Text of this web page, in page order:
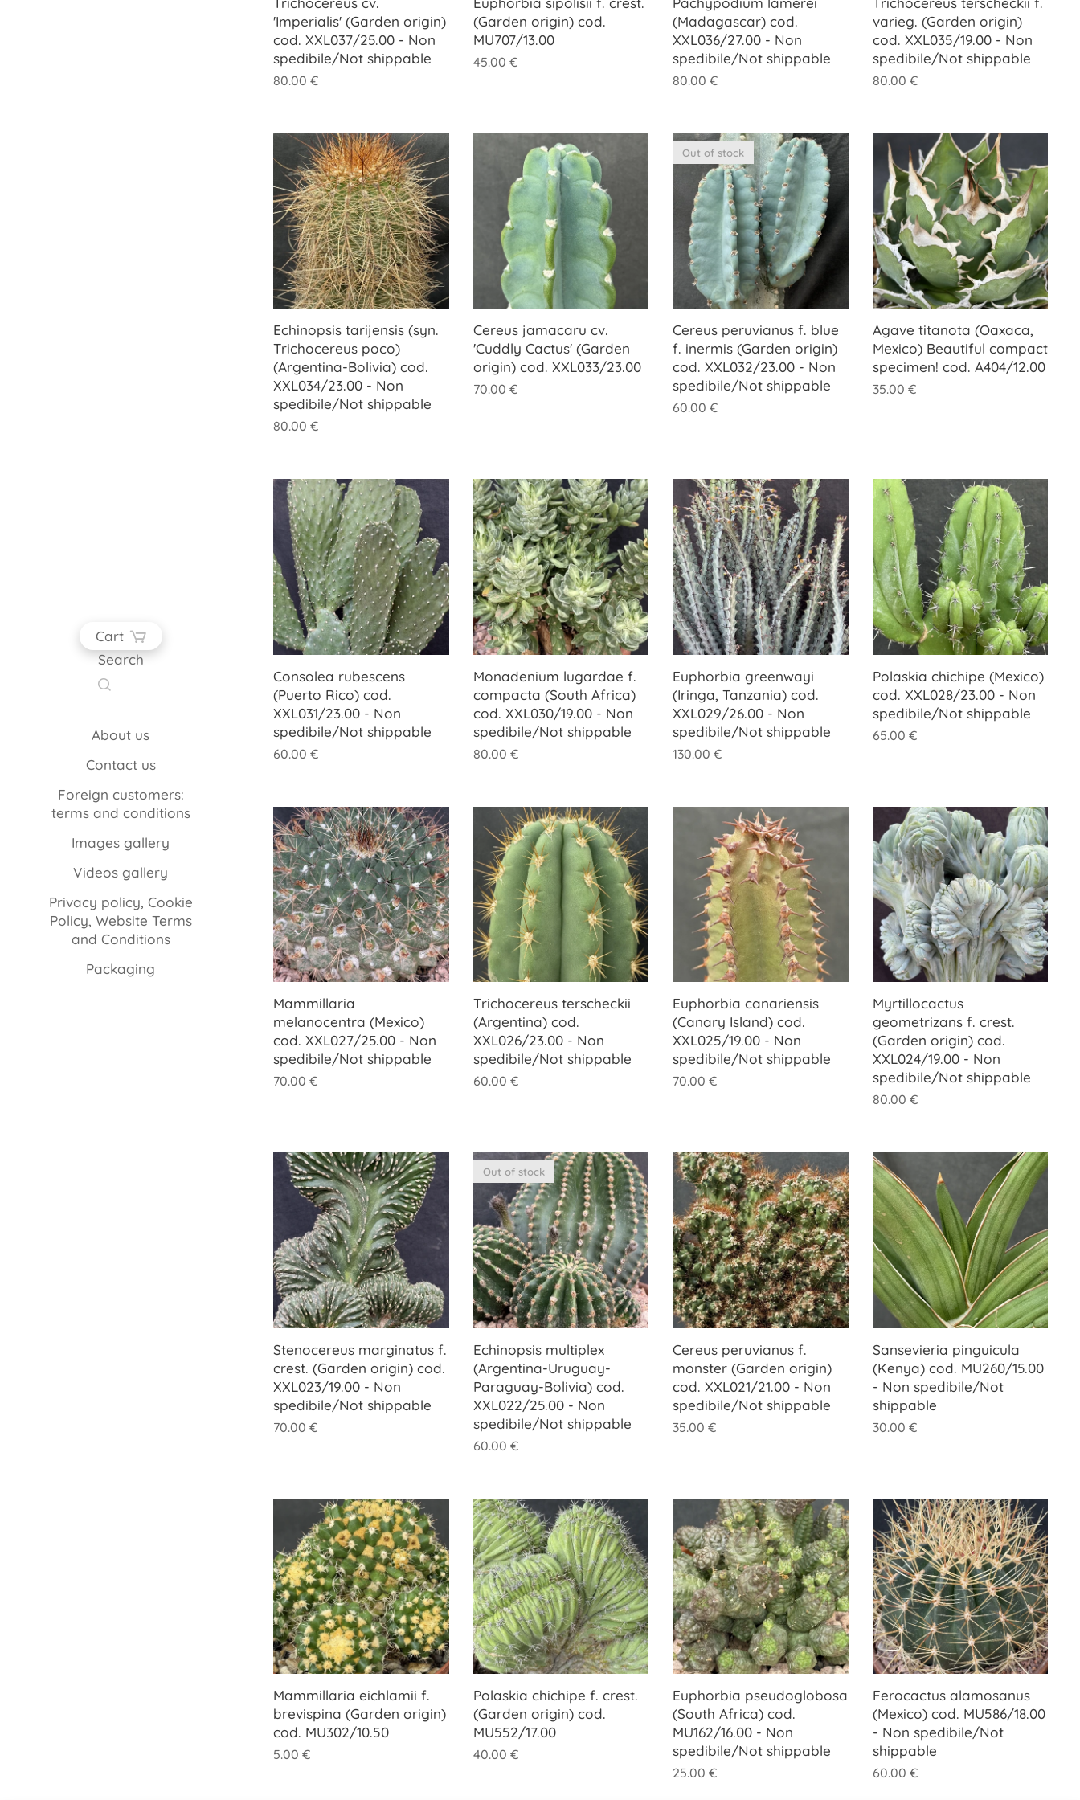
Cart
Search
About us
Contact us
Foreign customers:
terms and conditions
Images gallery
Videos gallery
Privacy policy, Cookie
Policy, Website Terms
and Conditions
Packaging
'Imperialis' (Garden origin)
cod. XXL037/25.00 - Non
spedibile/Not shippable
80.00 €
(Garden origin) cod.
MU707/13.00
45.00 €
(Madagascar) cod.
XXL036/27.00 - Non
spedibile/Not shippable
80.00 €
varieg. (Garden origin)
cod. XXL035/19.00 - Non
spedibile/Not shippable
80.00 €
Echinopsis tarijensis (syn.
Trichocereus poco)
(Argentina-Bolivia) cod.
XXL034/23.00 - Non
spedibile/Not shippable
80.00 €
Cereus jamacaru cv.
'Cuddly Cactus' (Garden
origin) cod. XXL033/23.00
70.00 €
Cereus peruvianus f. blue
f. inermis (Garden origin)
cod. XXL032/23.00 - Non
spedibile/Not shippable
Out of stock
60.00 €
Agave titanota (Oaxaca,
Mexico) Beautiful compact
specimen! cod. A404/12.00
35.00 €
Consolea rubescens
(Puerto Rico) cod.
XXL031/23.00 - Non
spedibile/Not shippable
60.00 €
Monadenium lugardae f.
compacta (South Africa)
cod. XXL030/19.00 - Non
spedibile/Not shippable
80.00 €
Euphorbia greenwayi
(Iringa, Tanzania) cod.
XXL029/26.00 - Non
spedibile/Not shippable
130.00 €
Polaskia chichipe (Mexico)
cod. XXL028/23.00 - Non
spedibile/Not shippable
65.00 €
Mammillaria
melanocentra (Mexico)
cod. XXL027/25.00 - Non
spedibile/Not shippable
70.00 €
Trichocereus terscheckii
(Argentina) cod.
XXL026/23.00 - Non
spedibile/Not shippable
60.00 €
Euphorbia canariensis
(Canary Island) cod.
XXL025/19.00 - Non
spedibile/Not shippable
70.00 €
Myrtillocactus
geometrizans f. crest.
(Garden origin) cod.
XXL024/19.00 - Non
spedibile/Not shippable
80.00 €
Stenocereus marginatus f.
crest. (Garden origin) cod.
XXL023/19.00 - Non
spedibile/Not shippable
70.00 €
Echinopsis multiplex
(Argentina-Uruguay-
Paraguay-Bolivia) cod.
XXL022/25.00 - Non
spedibile/Not shippable
Out of stock
60.00 €
Cereus peruvianus f.
monster (Garden origin)
cod. XXL021/21.00 - Non
spedibile/Not shippable
35.00 €
Sansevieria pinguicula
(Kenya) cod. MU260/15.00
- Non spedibile/Not
shippable
30.00 €
Mammillaria eichlamii f.
brevispina (Garden origin)
cod. MU302/10.50
5.00 €
Polaskia chichipe f. crest.
(Garden origin) cod.
MU552/17.00
40.00 €
Euphorbia pseudoglobosa
(South Africa) cod.
MU162/16.00 - Non
spedibile/Not shippable
25.00 €
Ferocactus alamosanus
(Mexico) cod. MU586/18.00
- Non spedibile/Not
shippable
60.00 €